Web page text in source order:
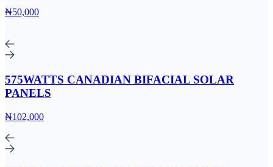
₦50,000
575WATTS CANADIAN BIFACIAL SOLAR
PANELS
₦102,000